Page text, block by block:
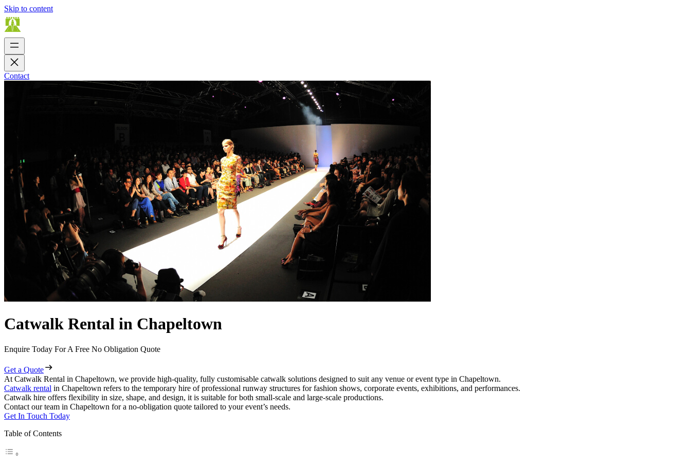
Skip to content
Contact
Catwalk Rental in Chapeltown
Enquire Today For A Free No Obligation Quote
Get a Quote
At Catwalk Rental in Chapeltown, we provide high-quality, fully customisable catwalk solutions designed to suit any venue or event type in Chapeltown.
Catwalk rental in Chapeltown refers to the temporary hire of professional runway structures for fashion shows, corporate events, exhibitions, and performances.
Catwalk hire offers flexibility in size, shape, and design, it is suitable for both small-scale and large-scale productions.
Contact our team in Chapeltown for a no-obligation quote tailored to your event’s needs.
Get In Touch Today
Table of Contents